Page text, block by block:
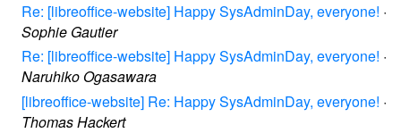
Re: [libreoffice-website] Happy SysAdminDay, everyone! ·
Sophie Gautier
Re: [libreoffice-website] Happy SysAdminDay, everyone! ·
Naruhiko Ogasawara
[libreoffice-website] Re: Happy SysAdminDay, everyone! ·
Thomas Hackert